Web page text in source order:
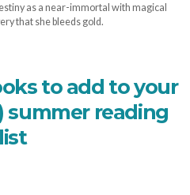
as a near-immortal with magical
that she bleeds gold.
to add to your
summer reading
list